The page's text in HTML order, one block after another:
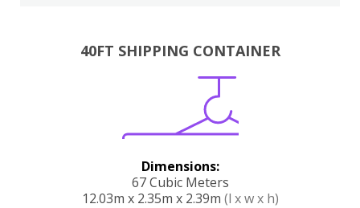
40FT SHIPPING CONTAINER
Dimensions:
67 Cubic Meters
12.03m x 2.35m x 2.39m (l x w x h)